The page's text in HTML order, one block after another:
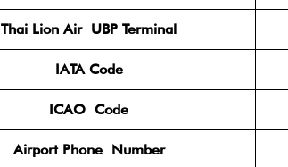
Thai Lion Air UBP Terminal
IATA Code
ICAO Code
Airport Phone Number